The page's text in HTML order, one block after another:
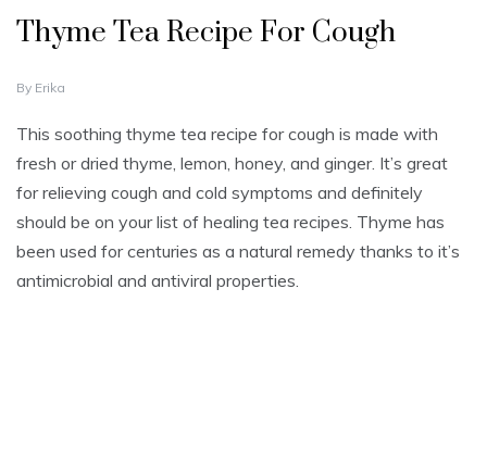
Thyme Tea Recipe For Cough
N
V
M
B
R
2
,
By Erika
This soothing thyme tea recipe for cough is made with
fresh or dried thyme, lemon, honey, and ginger. It’s great
for relieving cough and cold symptoms and definitely
should be on your list of healing tea recipes. Thyme has
been used for centuries as a natural remedy thanks to it’s
antimicrobial and antiviral properties.